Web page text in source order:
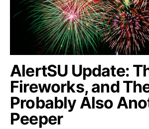
AlertSU Update:
Fireworks, and
Probably Also
Peeper